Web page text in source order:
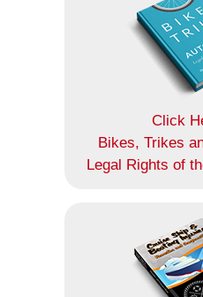
Click
Bikes, Trikes
Legal Rights of